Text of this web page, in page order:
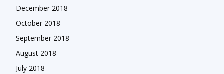
December 2018
October 2018
September 2018
August 2018
July 2018